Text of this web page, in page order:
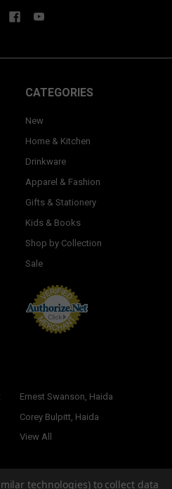
CATEGORIES
New
Home & Kitchen
Drinkware
Apparel & Fashion
Gifts & Stationery
Kids & Books
Shop by Collection
Sale
Ernest Swanson, Haida
Corey Bulpitt, Haida
View All
technologies) to collect data